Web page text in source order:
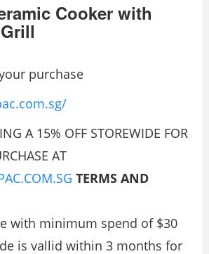
Cooker with
purchase
A 15% OFF STOREWIDE FOR
AT
TERMS AND
with minimum spend of $30
is vallid within 3 months for